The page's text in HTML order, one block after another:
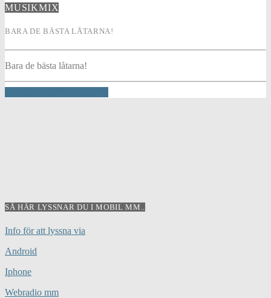
MUSIKMIX
BARA DE BÄSTA LÅTARNA!
Bara de bästa låtarna!
SÅ HÄR LYSSNAR DU I MOBIL MM..
Info för att lyssna via
Android
Iphone
Webradio mm